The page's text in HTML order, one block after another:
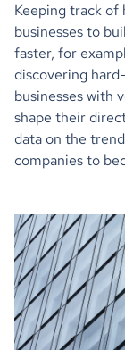
Keeping track of
businesses to
faster, for
discovering
businesses with
shape their
data on the
companies to